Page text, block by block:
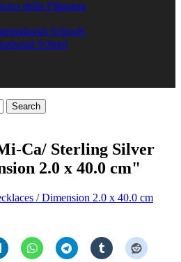
della Filigrana
Schools​
School
Ca/ Sterling Silver
2.0 x 40.0 cm"